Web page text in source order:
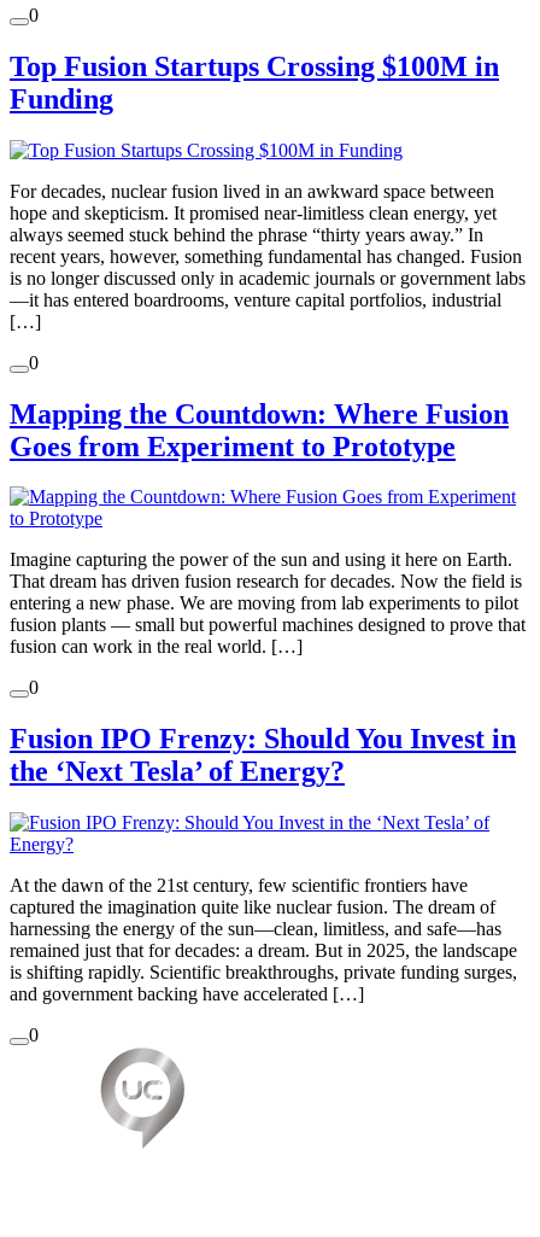
0
Top Fusion Startups Crossing $100M in
Funding
For decades, nuclear fusion lived in an awkward space between
hope and skepticism. It promised near-limitless clean energy, yet
always seemed stuck behind the phrase “thirty years away.” In
recent years, however, something fundamental has changed. Fusion
is no longer discussed only in academic journals or government labs
—it has entered boardrooms, venture capital portfolios, industrial
[…]
0
Mapping the Countdown: Where Fusion
Goes from Experiment to Prototype
Imagine capturing the power of the sun and using it here on Earth.
That dream has driven fusion research for decades. Now the field is
entering a new phase. We are moving from lab experiments to pilot
fusion plants — small but powerful machines designed to prove that
fusion can work in the real world. […]
0
Fusion IPO Frenzy: Should You Invest in
the ‘Next Tesla’ of Energy?
At the dawn of the 21st century, few scientific frontiers have
captured the imagination quite like nuclear fusion. The dream of
harnessing the energy of the sun—clean, limitless, and safe—has
remained just that for decades: a dream. But in 2025, the landscape
is shifting rapidly. Scientific breakthroughs, private funding surges,
and government backing have accelerated […]
0